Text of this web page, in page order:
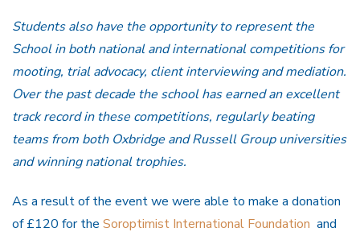
Students also have the opportunity to represent the
School in both national and international competitions for
mooting, trial advocacy, client interviewing and mediation.
Over the past decade the school has earned an excellent
track record in these competitions, regularly beating
teams from both Oxbridge and Russell Group universities
and winning national trophies.
As a result of the event we were able to make a donation
of £120 for the Soroptimist International Foundation and